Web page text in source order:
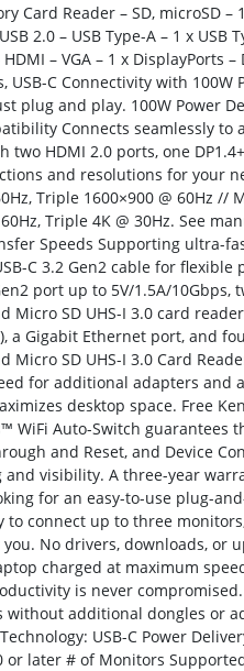
Reader – SD, microSD –
2.0 – USB Type-A – 1 x USB
– VGA – 1 x DisplayPorts
C Connectivity with 100W
plug and play. 100W Power
Connects seamlessly to
HDMI 2.0 ports, one
and resolutions for your
Triple 1600×900 @ 60Hz //
Triple 4K @ 30Hz. See
Speeds Supporting ultra-
C 3.2 Gen2 cable for flexible
port up to 5V/1.5A/10Gbps,
Micro SD UHS-I 3.0 card
a Gigabit Ethernet port, and
Micro SD UHS-I 3.0 Card
for additional adapters and
desktop space. Free
WiFi Auto-Switch guarantees
and Reset, and Device
visibility. A three-year
for an easy-to-use plug-
connect up to three
No drivers, downloads, or
charged at maximum
is never
additional dongles or
USB-C Power
later # of Monitors